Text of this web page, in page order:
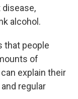
disease,
alcohol.
that people
of
explain their
regular